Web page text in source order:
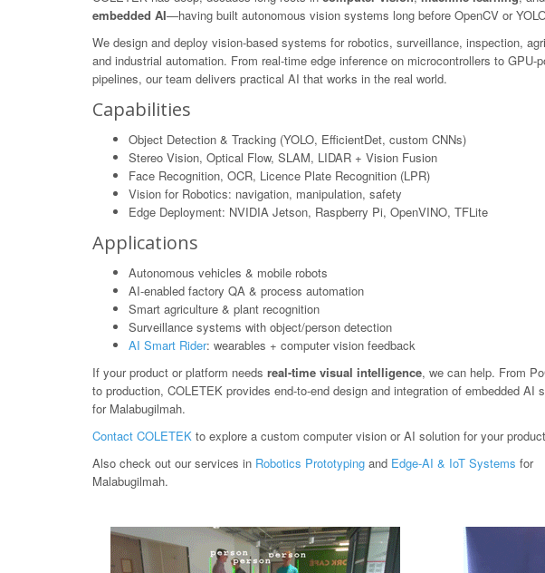
embedded AI—having built autonomous vision systems long before OpenCV or
We design and deploy vision-based systems for robotics, surveillance, inspection,
and industrial automation. From real-time edge inference on microcontrollers to GPU-
pipelines, our team delivers practical AI that works in the real world.
Capabilities
Object Detection & Tracking (YOLO, EfficientDet, custom CNNs)
Stereo Vision, Optical Flow, SLAM, LIDAR + Vision Fusion
Face Recognition, OCR, Licence Plate Recognition (LPR)
Vision for Robotics: navigation, manipulation, safety
Edge Deployment: NVIDIA Jetson, Raspberry Pi, OpenVINO, TFLite
Applications
Autonomous vehicles & mobile robots
AI-enabled factory QA & process automation
Smart agriculture & plant recognition
Surveillance systems with object/person detection
AI Smart Rider: wearables + computer vision feedback
If your product or platform needs real-time visual intelligence, we can help. From
to production, COLETEK provides end-to-end design and integration of embedded AI
for Malabugilmah.
Contact COLETEK to explore a custom computer vision or AI solution for your
Also check out our services in Robotics Prototyping and Edge-AI & IoT Systems for
Malabugilmah.